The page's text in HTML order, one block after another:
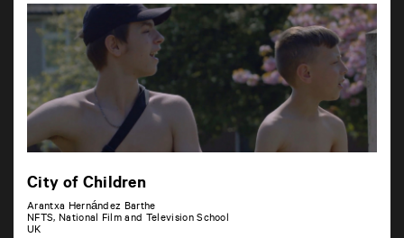
City of Children
Arantxa Hernández Barthe
NFTS, National Film and Television School
UK